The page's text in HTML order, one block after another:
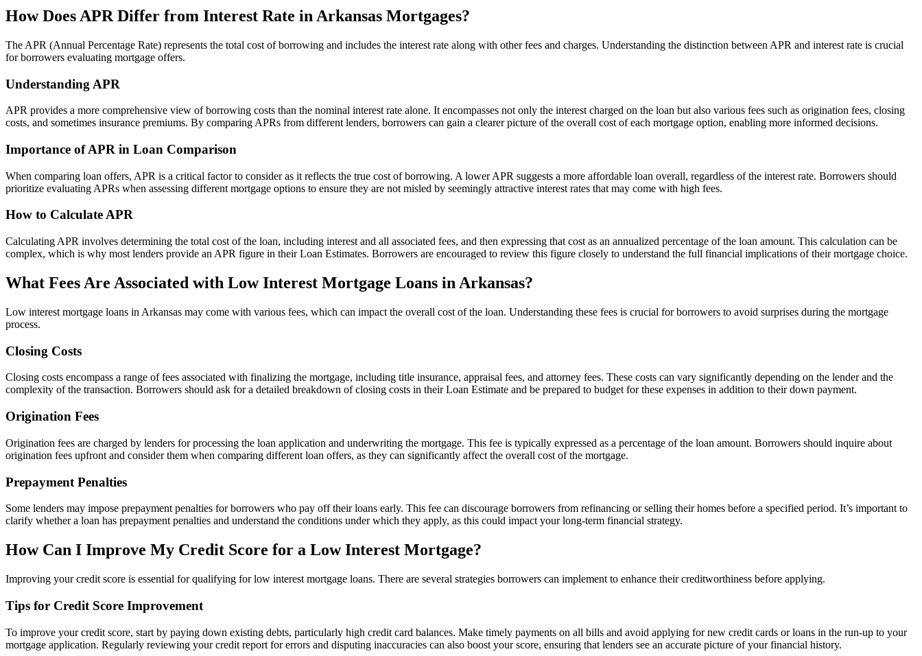
How Does APR Differ from Interest Rate in Arkansas Mortgages?
The APR (Annual Percentage Rate) represents the total cost of borrowing and includes the interest rate along with other fees and charges. Understanding the distinction between APR and interest rate is crucial
for borrowers evaluating mortgage offers.
Understanding APR
APR provides a more comprehensive view of borrowing costs than the nominal interest rate alone. It encompasses not only the interest charged on the loan but also various fees such as origination fees, closing
costs, and sometimes insurance premiums. By comparing APRs from different lenders, borrowers can gain a clearer picture of the overall cost of each mortgage option, enabling more informed decisions.
Importance of APR in Loan Comparison
When comparing loan offers, APR is a critical factor to consider as it reflects the true cost of borrowing. A lower APR suggests a more affordable loan overall, regardless of the interest rate. Borrowers should
prioritize evaluating APRs when assessing different mortgage options to ensure they are not misled by seemingly attractive interest rates that may come with high fees.
How to Calculate APR
Calculating APR involves determining the total cost of the loan, including interest and all associated fees, and then expressing that cost as an annualized percentage of the loan amount. This calculation can be
complex, which is why most lenders provide an APR figure in their Loan Estimates. Borrowers are encouraged to review this figure closely to understand the full financial implications of their mortgage choice.
What Fees Are Associated with Low Interest Mortgage Loans in Arkansas?
Low interest mortgage loans in Arkansas may come with various fees, which can impact the overall cost of the loan. Understanding these fees is crucial for borrowers to avoid surprises during the mortgage
process.
Closing Costs
Closing costs encompass a range of fees associated with finalizing the mortgage, including title insurance, appraisal fees, and attorney fees. These costs can vary significantly depending on the lender and the
complexity of the transaction. Borrowers should ask for a detailed breakdown of closing costs in their Loan Estimate and be prepared to budget for these expenses in addition to their down payment.
Origination Fees
Origination fees are charged by lenders for processing the loan application and underwriting the mortgage. This fee is typically expressed as a percentage of the loan amount. Borrowers should inquire about
origination fees upfront and consider them when comparing different loan offers, as they can significantly affect the overall cost of the mortgage.
Prepayment Penalties
Some lenders may impose prepayment penalties for borrowers who pay off their loans early. This fee can discourage borrowers from refinancing or selling their homes before a specified period. It’s important to
clarify whether a loan has prepayment penalties and understand the conditions under which they apply, as this could impact your long-term financial strategy.
How Can I Improve My Credit Score for a Low Interest Mortgage?
Improving your credit score is essential for qualifying for low interest mortgage loans. There are several strategies borrowers can implement to enhance their creditworthiness before applying.
Tips for Credit Score Improvement
To improve your credit score, start by paying down existing debts, particularly high credit card balances. Make timely payments on all bills and avoid applying for new credit cards or loans in the run-up to your
mortgage application. Regularly reviewing your credit report for errors and disputing inaccuracies can also boost your score, ensuring that lenders see an accurate picture of your financial history.